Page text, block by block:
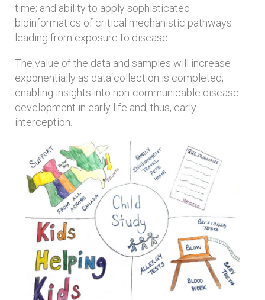
time; and ability to apply sophisticated
bioinformatics of critical mechanistic pathways
leading from exposure to disease.
The value of the data and samples will increase
exponentially as data collection is completed,
enabling insights into non-communicable disease
development in early life and, thus, early
interception.